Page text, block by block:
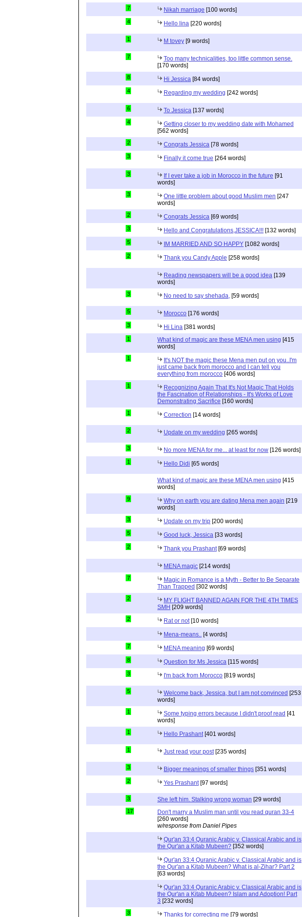
7 Nikah marriage [100 words]
4 Hello lina [220 words]
1 M tovey [9 words]
7
Too many technicalities, too little common sense.
[170 words]
8 Hi Jessica [84 words]
4 Regarding my wedding [242 words]
6 To Jessica [137 words]
4
Getting closer to my wedding date with Mohamed
[562 words]
2 Congrats Jessica [78 words]
3 Finally it come true [264 words]
3 If I ever take a job in Morocco in the future [91
words]
3 One little problem about good Muslim men [247
words]
2 Congrats Jessica [69 words]
3 Hello and Congratulations,JESSICA!!! [132 words]
5 IM MARRIED AND SO HAPPY [1082 words]
2 Thank you Candy Apple [258 words]
Reading newspapers will be a good idea [139
words]
3 No need to say shehada, [59 words]
5 Morocco [176 words]
3 Hi Lina [381 words]
1 What kind of magic are these MENA men using [415
words]
1
It's NOT the magic these Mena men put on you..I'm
just came back from morocco and I can tell you
everything from morocco [406 words]
1
Recognizing Again That It's Not Magic That Holds
the Fascination of Relationships - It's Works of Love
Demonstrating Sacrifice [160 words]
1 Correction [14 words]
2 Update on my wedding [265 words]
3 No more MENA for me... at least for now [126 words]
1 Hello Didi [65 words]
What kind of magic are these MENA men using [415
words]
9 Why on earth you are dating Mena men again [219
words]
3 Update on my trip [200 words]
5 Good luck, Jessica [33 words]
2 Thank you Prashant[69 words]
MENA magic [214 words]
7
Magic in Romance is a Myth - Better to Be Separate
Than Trapped [302 words]
2
MY FLIGHT BANNED AGAIN FOR THE 4TH TIMES
SMH [209 words]
2 Rat or not[10 words]
Mena-means.. [4 words]
7 MENA meaning [69 words]
8 Question for Ms Jessica [115 words]
3 I'm back from Morocco [819 words]
5 Welcome back, Jessica, but I am not convinced [253
words]
1 Some typing errors because I didn't proof read [41
words]
1 Hello Prashant[401 words]
1 Just read your post[235 words]
3 Bigger meanings of smaller things [351 words]
2 Yes Prashant[97 words]
3 She left him. Stalking wrong woman [29 words]
17
Don't marry a Muslim man until you read quran 33-4
[260 words]
w/response from Daniel Pipes
Qur'an 33:4 Quranic Arabic v. Classical Arabic and is
the Qur'an a Kitab Mubeen? [352 words]
Qur'an 33:4 Quranic Arabic v. Classical Arabic and is
the Qur'an a Kitab Mubeen? What is al-Zihar? Part 2
[63 words]
Qur'an 33:4 Quranic Arabic v. Classical Arabic and is
the Qur'an a Kitab Mubeen? Islam and Adoption! Part
3 [232 words]
3 Thanks for correcting me [79 words]